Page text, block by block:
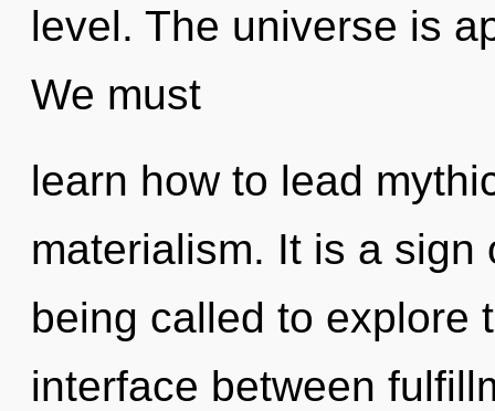
level. The universe is
We must
learn how to lead
materialism. It is a
being called to explore
interface between